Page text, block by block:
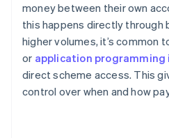
money between their own
this happens directly through
higher volumes, it’s common
or application programming
direct scheme access. This
control over when and how